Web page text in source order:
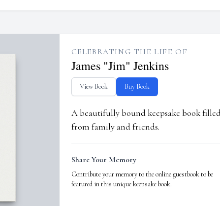
CELEBRATING THE LIFE OF
James "Jim" Jenkins
View Book Buy Book
A beautifully bound keepsake book
from family and friends.
Share Your Memory
Contribute your memory to the online guestbook to be
featured in this unique keepsake book.